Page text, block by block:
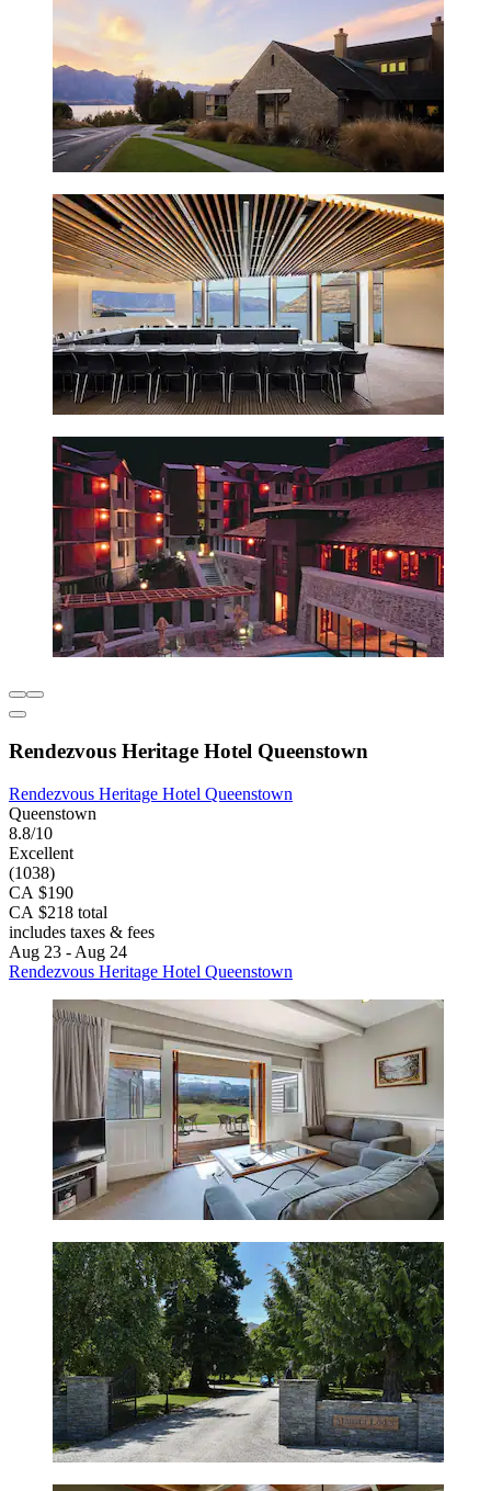
Rendezvous Heritage Hotel Queenstown
Rendezvous Heritage Hotel Queenstown
Queenstown
8.8/10
Excellent
(1038)
CA $190
CA $218 total
includes taxes & fees
Aug 23 - Aug 24
Rendezvous Heritage Hotel Queenstown